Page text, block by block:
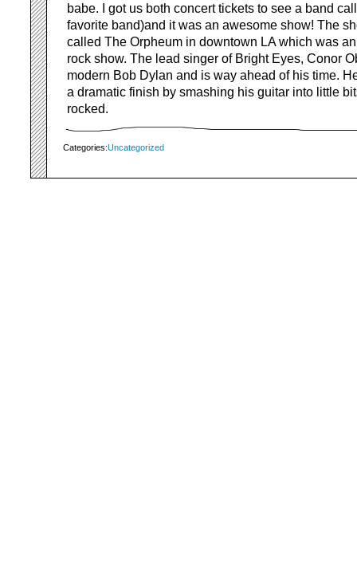
babe. I got us both concert tickets to see a band
favorite band)and it was an awesome show! The
called The Orpheum in downtown LA which was
rock show. The lead singer of Bright Eyes, Conor
modern Bob Dylan and is way ahead of his time.
a dramatic finish by smashing his guitar into little
rocked.
Categories:Uncategorized